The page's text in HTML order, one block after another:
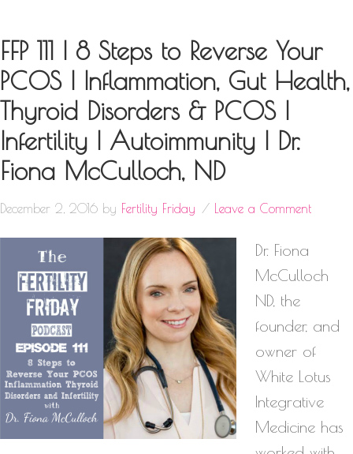
FFP 111 | 8 Steps to Reverse Your
PCOS | Inflammation, Gut Health,
Thyroid Disorders & PCOS |
Infertility | Autoimmunity | Dr.
Fiona McCulloch, ND
December 2, 2016 by Fertility Friday Leave a Comment
Dr. Fiona
McCulloch
ND, the
founder, and
owner of
White Lotus
Integrative
Medicine has